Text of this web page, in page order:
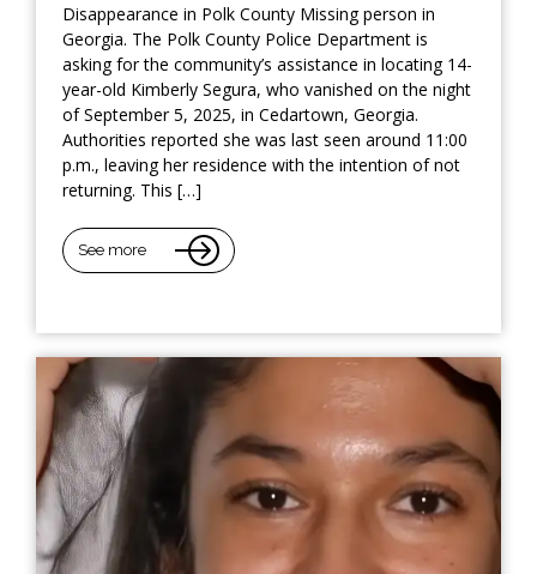
Disappearance in Polk County Missing person in
Georgia. The Polk County Police Department is
asking for the community’s assistance in locating 14-
year-old Kimberly Segura, who vanished on the night
of September 5, 2025, in Cedartown, Georgia.
Authorities reported she was last seen around 11:00
p.m., leaving her residence with the intention of not
returning. This […]
See more